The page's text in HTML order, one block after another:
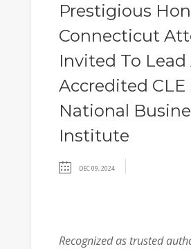
Prestigious
Connecticut
Invited To Lead
Accredited CLE
National
Institute
DEC 09, 2024
Recognized as trusted